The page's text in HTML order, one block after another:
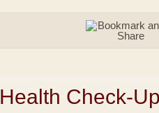
Check-